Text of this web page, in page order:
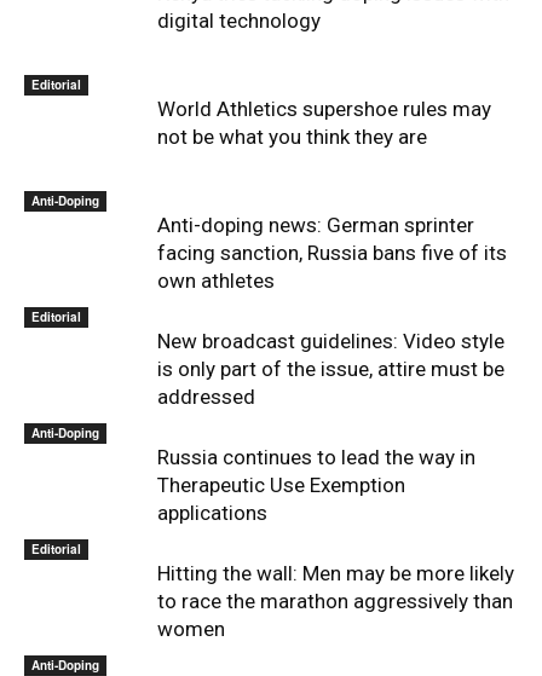
digital technology
Editorial
World Athletics supershoe rules may
not be what you think they are
Anti-Doping
Anti-doping news: German sprinter
facing sanction, Russia bans five of its
own athletes
Editorial
New broadcast guidelines: Video style
is only part of the issue, attire must be
addressed
Anti-Doping
Russia continues to lead the way in
Therapeutic Use Exemption
applications
Editorial
Hitting the wall: Men may be more likely
to race the marathon aggressively than
women
Anti-Doping